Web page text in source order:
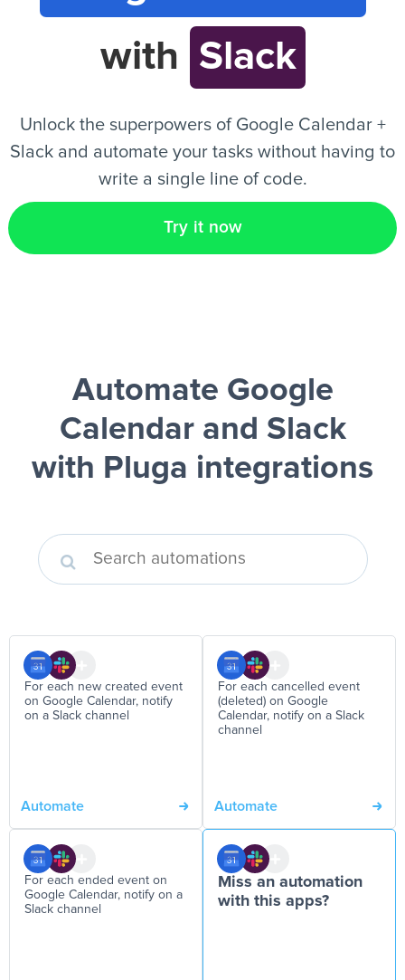
EN
with Slack
Unlock the superpowers of Google Calendar +
Slack and automate your tasks without having to
write a single line of code.
Try it now
Automate Google
Calendar and Slack
with Pluga integrations
For each new created event
on Google Calendar, notify
on a Slack channel
Automate
For each cancelled event
(deleted) on Google
Calendar, notify on a Slack
channel
Automate
For each ended event on
Google Calendar, notify on a
Slack channel
Miss an automation
with this apps?